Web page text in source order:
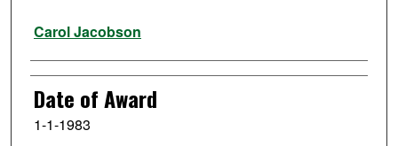
Author
Carol Jacobson
Date of Award
1-1-1983